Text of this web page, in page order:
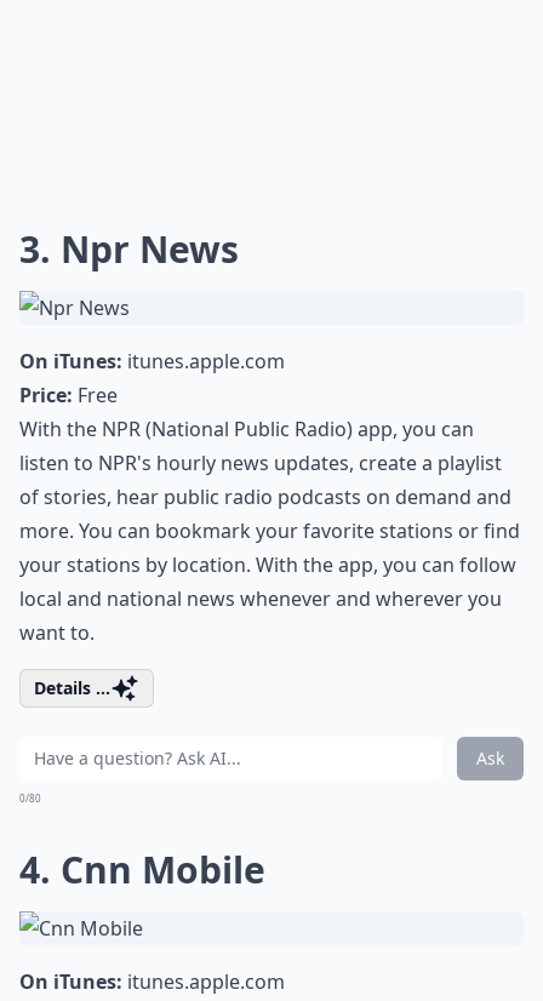
3. Npr News
On iTunes: itunes.apple.com
Price: Free
With the NPR (National Public Radio) app, you can
listen to NPR's hourly news updates, create a playlist
of stories, hear public radio podcasts on demand and
more. You can bookmark your favorite stations or find
your stations by location. With the app, you can follow
local and national news whenever and wherever you
want to.
Details ...
Ask
0/80
4. Cnn Mobile
On iTunes: itunes.apple.com